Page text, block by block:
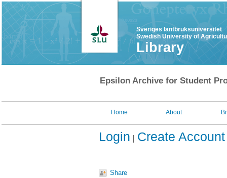
Sveriges lantbruksuniversitet
Swedish University of
Library
Epsilon Archive for Student
Home About
Login Create Account
Share